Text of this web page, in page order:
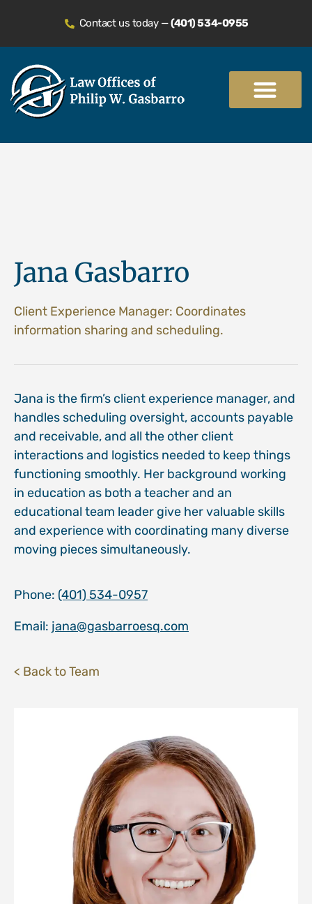
Contact us today —(401) 534-0955
Jana Gasbarro
Client Experience Manager: Coordinates
information sharing and scheduling.
Jana is the firm’s client experience manager, and
handles scheduling oversight, accounts payable
and receivable, and all the other client
interactions and logistics needed to keep things
functioning smoothly. Her background working
in education as both a teacher and an
educational team leader give her valuable skills
and experience with coordinating many diverse
moving pieces simultaneously.
Phone: (401) 534-0957
Email: jana@gasbarroesq.com
< Back to Team